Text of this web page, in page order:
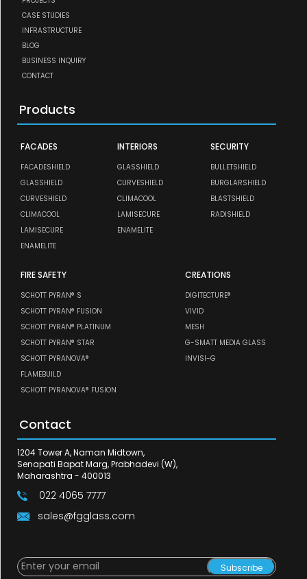
CASE STUDIES
INFRASTRUCTURE
BLOG
BUSINESS INQUIRY
CONTACT
Products
FACADES
FACADESHIELD
GLASSHIELD
CURVESHIELD
CLIMACOOL
LAMISECURE
ENAMELITE
INTERIORS
GLASSHIELD
CURVESHIELD
CLIMACOOL
LAMISECURE
ENAMELITE
SECURITY
BULLETSHIELD
BURGLARSHIELD
BLASTSHIELD
RADISHIELD
FIRE SAFETY
SCHOTT PYRAN® S
SCHOTT PYRAN® FUSION
SCHOTT PYRAN® PLATINUM
SCHOTT PYRAN® STAR
SCHOTT PYRANOVA®
FLAMEBUILD
SCHOTT PYRANOVA® FUSION
CREATIONS
DIGITECTURE®
VIVID
MESH
G-SMATT MEDIA GLASS
INVISI-G
Contact
1204 Tower A, Naman Midtown,
Senapati Bapat Marg, Prabhadevi (W),
Maharashtra - 400013
022 4065 7777
sales@fgglass.com
Subscribe